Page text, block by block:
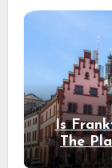
Is
The